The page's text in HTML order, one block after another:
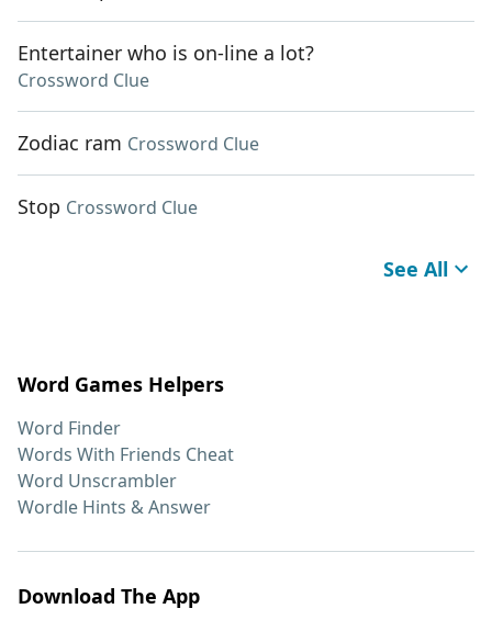
Entertainer who is on-line a lot?
Crossword Clue
Zodiac ram Crossword Clue
Stop Crossword Clue
See All
Word Games Helpers
Word Finder
Words With Friends Cheat
Word Unscrambler
Wordle Hints & Answer
Download The App